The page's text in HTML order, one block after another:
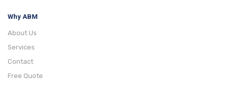
Why ABM
About Us
Services
Contact
Free Quote